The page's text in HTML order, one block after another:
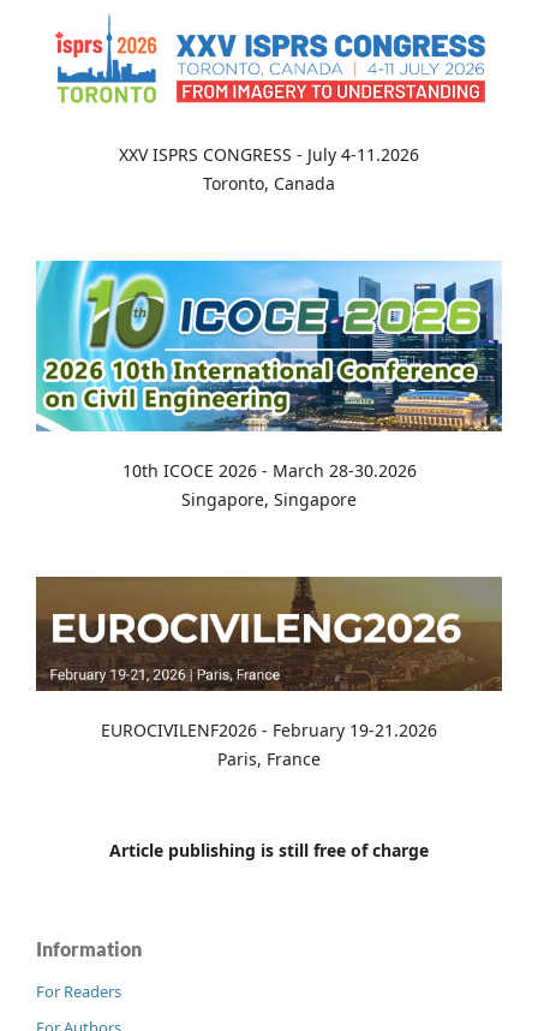
XXV ISPRS CONGRESS - July 4-11.2026
Toronto, Canada
10th ICOCE 2026 - March 28-30.2026
Singapore, Singapore
EUROCIVILENF2026 - February 19-21.2026
Paris, France
Article publishing is still free of charge
Information
For Readers